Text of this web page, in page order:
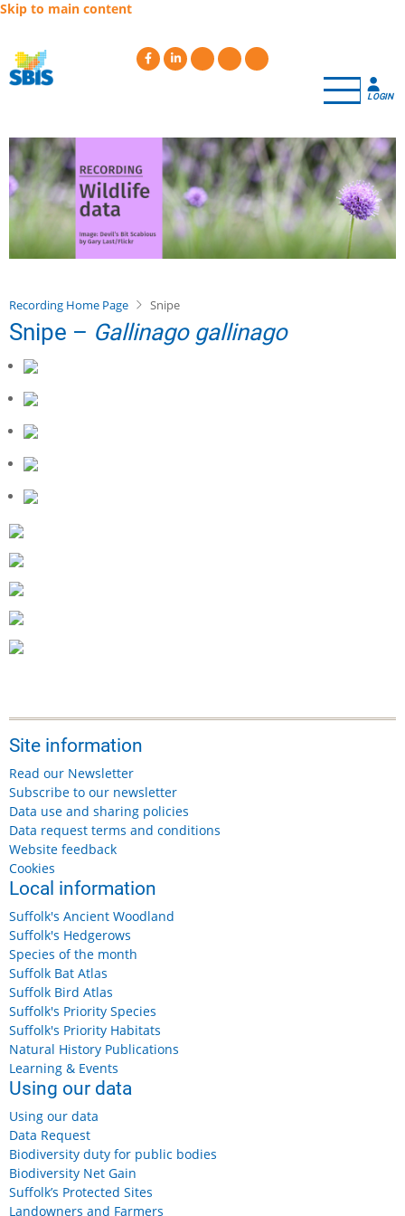
Skip to main content
LOGIN
Recording Home Page Snipe
Snipe – Gallinago gallinago
Site information
Read our Newsletter
Subscribe to our newsletter
Data use and sharing policies
Data request terms and conditions
Website feedback
Cookies
Local information
Suffolk's Ancient Woodland
Suffolk's Hedgerows
Species of the month
Suffolk Bat Atlas
Suffolk Bird Atlas
Suffolk's Priority Species
Suffolk's Priority Habitats
Natural History Publications
Learning & Events
Using our data
Using our data
Data Request
Biodiversity duty for public bodies
Biodiversity Net Gain
Suffolk’s Protected Sites
Landowners and Farmers